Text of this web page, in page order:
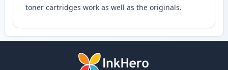
toner cartridges work as well as the originals.